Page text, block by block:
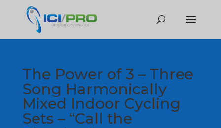
The Power of 3 – Three
Song Harmonically
Mixed Indoor Cycling
Sets – “Call the